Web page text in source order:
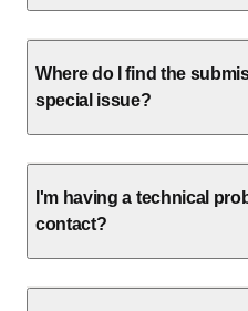
Where do I find the
special issue?
I'm having a technical
contact?